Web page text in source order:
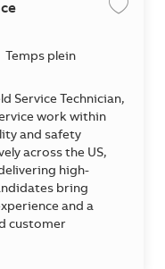
Temps plein
Service Technician,
work within
and safety
across the US,
high-
bring
and a
customer